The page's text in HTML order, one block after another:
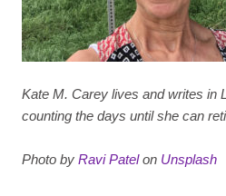
Kate M. Carey lives and writes in
counting the days until she can
Photo by Ravi Patelon Unsplash